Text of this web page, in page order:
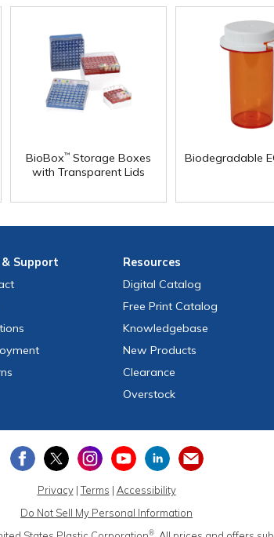
BioBox™ Storage Boxes
with Transparent Lids
Biodegradable
& Support
Resources
Digital Catalog
Free Print Catalog
Knowledgebase
New Products
Clearance
Overstock
Privacy|Terms | Accessibility
Do Not Sell My Personal Information
®